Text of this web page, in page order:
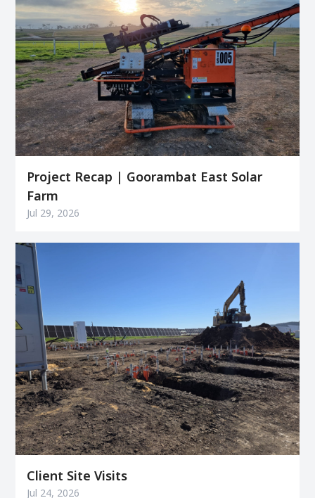
Project Recap | Goorambat East Solar
Farm
Jul 29, 2026
Client Site Visits
Jul 24, 2026